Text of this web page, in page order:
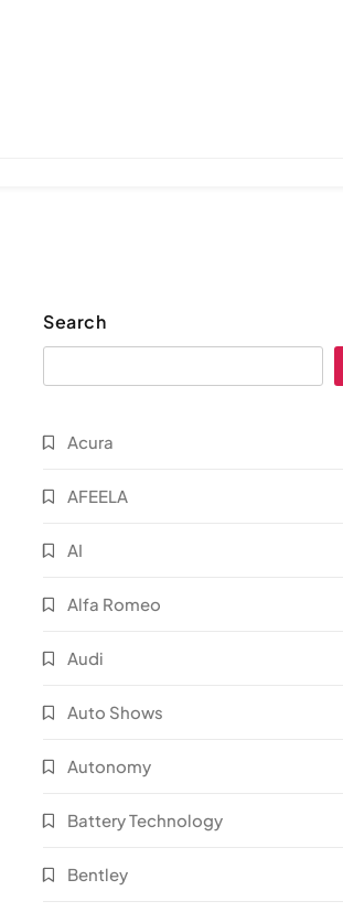
Search
Acura
AFEELA
AI
Alfa Romeo
Audi
Auto Shows
Autonomy
Battery Technology
Bentley